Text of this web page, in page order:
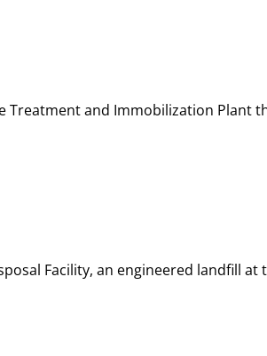
Treatment and Immobilization Plant
Facility, an engineered landfill at